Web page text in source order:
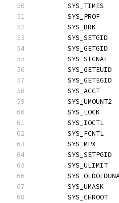
SYS_TIMES
SYS_PROF
SYS_BRK
SYS_SETGID
SYS_GETGID
SYS_SIGNAL
SYS_GETEUID
SYS_GETEGID
SYS_ACCT
SYS_UMOUNT2
SYS_LOCK
SYS_IOCTL
SYS_FCNTL
SYS_MPX
SYS_SETPGID
SYS_ULIMIT
SYS_UMASK
SYS_CHROOT